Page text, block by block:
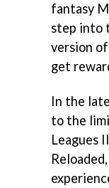
fantasy
step into
version
get
In the
to the
Leagues